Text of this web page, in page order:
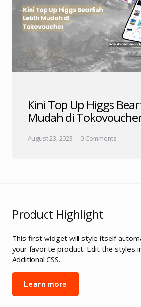
Kini Top Up Higgs
Mudah di
August 23, 2023 0 Comments
Product Highlight
This first widget will style itself
your favorite product. Edit the styles
Additional CSS.
Learn more